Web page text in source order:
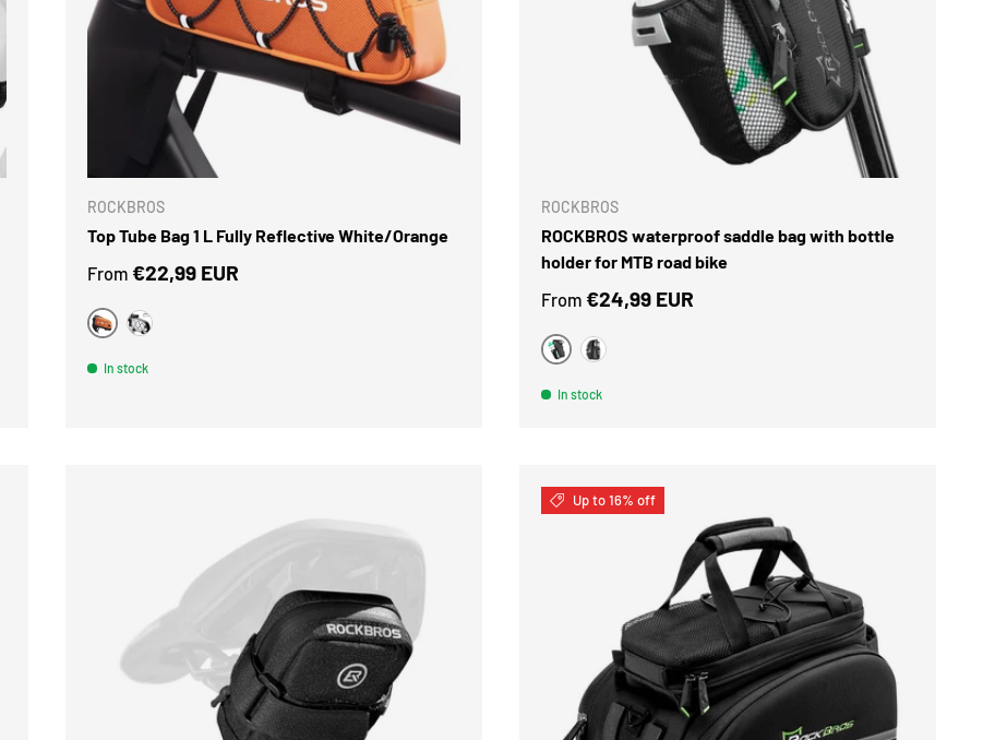
ROCKBROS
Top Tube Bag 1 L Fully Reflective White/Orange
Regular price
From €22,99 EUR
Orange
In stock
ROCKBROS
ROCKBROS waterproof saddle bag with bottle
holder for MTB road bike
Regular price
From €24,99 EUR
black green
In stock
Up to 16% off